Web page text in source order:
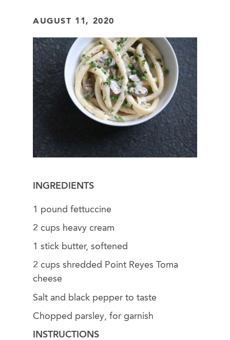
AUGUST 11, 2020
INGREDIENTS
1 pound fettuccine
2 cups heavy cream
1 stick butter, softened
2 cups shredded Point Reyes Toma
cheese
Salt and black pepper to taste
Chopped parsley, for garnish
INSTRUCTIONS